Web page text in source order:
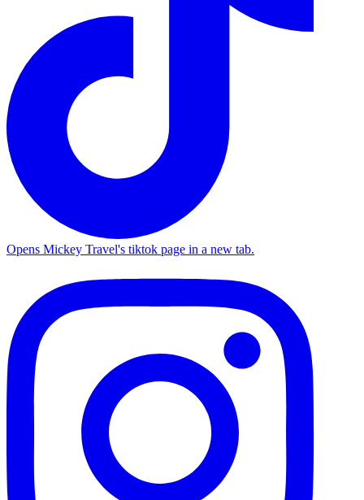
Opens Mickey Travel's tiktok page in a new tab.